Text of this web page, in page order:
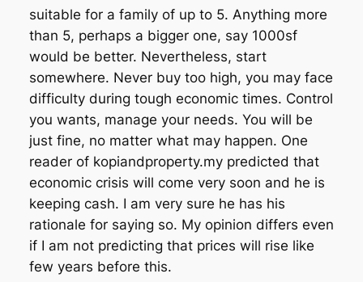
suitable for a family of up to 5. Anything more
than 5, perhaps a bigger one, say 1000sf
would be better. Nevertheless, start
somewhere. Never buy too high, you may face
difficulty during tough economic times. Control
you wants, manage your needs. You will be
just fine, no matter what may happen. One
reader of kopiandproperty.my predicted that
economic crisis will come very soon and he is
keeping cash. I am very sure he has his
rationale for saying so. My opinion differs even
if I am not predicting that prices will rise like
few years before this.